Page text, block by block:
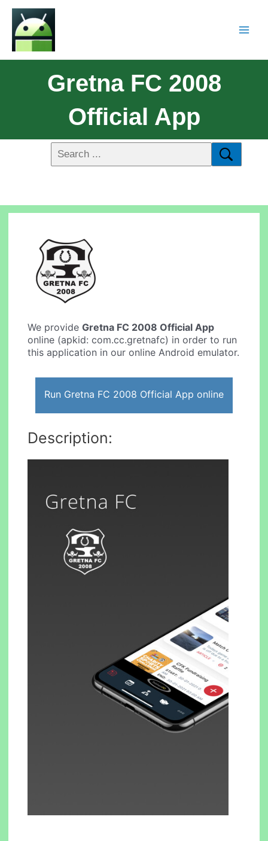
Gretna FC 2008
Official App
We provideGretna FC 2008 Official App
online (apkid: com.cc.gretnafc) in order to run
this application in our online Android emulator.
Run Gretna FC 2008 Official App online
Description: